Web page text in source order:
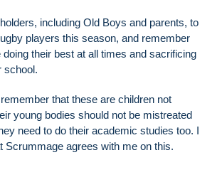
including Old Boys and parents, to
players this season, and remember
their best at all times and sacrificing
school.
that these are children not
young bodies should not be mistreated
need to do their academic studies too. I
Scrummage agrees with me on this.